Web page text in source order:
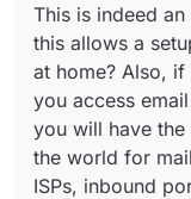
This is indeed
this allows a
at home? Also,
you access
you will have
the world for
ISPs, inbound